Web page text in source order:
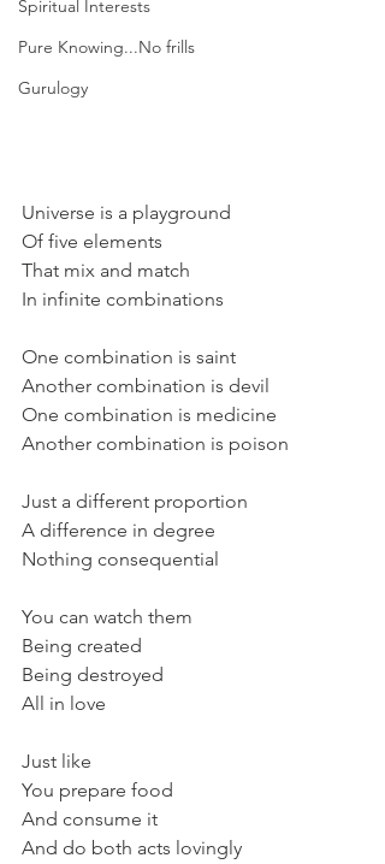
Spiritual Interests
Pure Knowing...No frills
Gurulogy
Universe is a playground
Of five elements
That mix and match
In infinite combinations
One combination is saint
Another combination is devil
One combination is medicine
Another combination is poison
Just a different proportion
A difference in degree
Nothing consequential
You can watch them
Being created
Being destroyed
All in love
Just like
You prepare food
And consume it
And do both acts lovingly